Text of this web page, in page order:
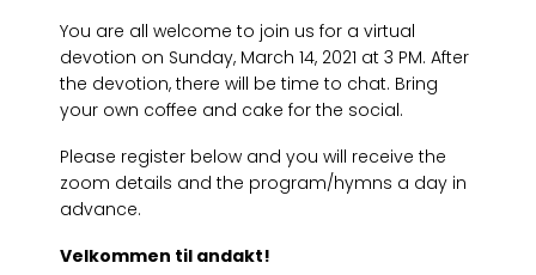
You are all welcome to join us for a virtual
devotion on Sunday, March 14, 2021 at 3 PM. After
the devotion, there will be time to chat. Bring
your own coffee and cake for the social.
Please register below and you will receive the
zoom details and the program/hymns a day in
advance.
Velkommen til andakt!